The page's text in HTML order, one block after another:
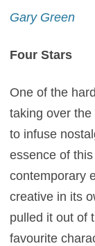
Gary Green
Four Stars
One of the
taking over
to infuse
essence of
contemporary
creative in its
pulled it out of
favourite